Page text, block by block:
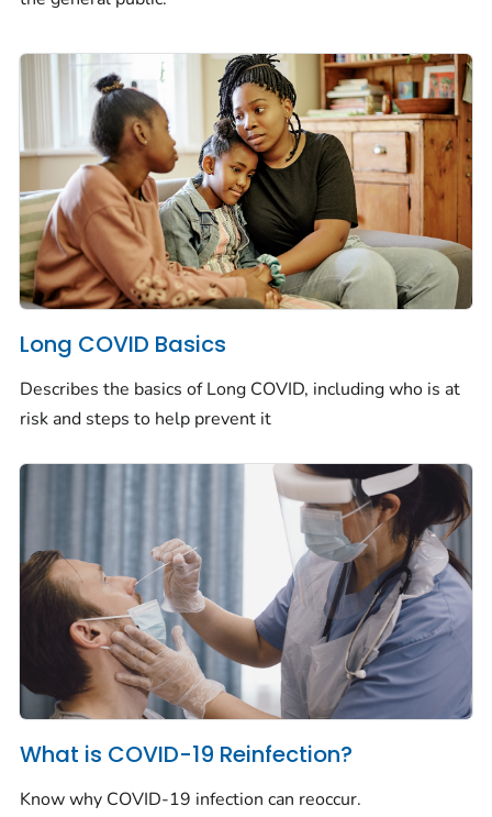
Long COVID Basics
Describes the basics of Long COVID, including who is at
risk and steps to help prevent it
What is COVID-19 Reinfection?
Know why COVID-19 infection can reoccur.